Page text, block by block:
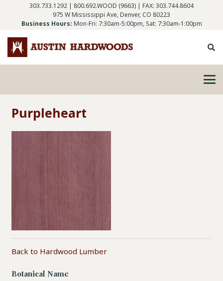
303.733.1292 | 800.692.WOOD (9663) | FAX: 303.744.8604
975 W Mississippi Ave, Denver, CO 80223
Business Hours: Mon-Fri: 7:30am-5:00pm, Sat: 7:30am-1:00pm
Purpleheart
Botanical Name
Back to Hardwood Lumber